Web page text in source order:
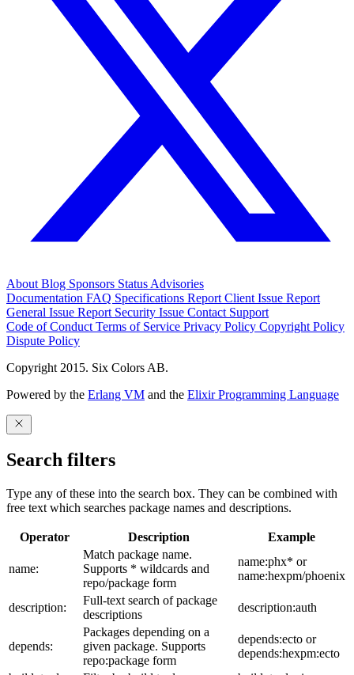
About Blog Sponsors Status Advisories
Documentation FAQ Specifications Report Client Issue Report
General Issue Report Security Issue Contact Support
Code of Conduct Terms of Service Privacy Policy Copyright Policy
Dispute Policy
Copyright 2015. Six Colors AB.
Powered by the Erlang VM and the Elixir Programming Language
Search filters
Type any of these into the search box. They can be combined with
free text which searches package names and descriptions.
Operator Description Example
name:
Match package name.
Supports * wildcards and
repo/package form
name:phx* or
name:hexpm/phoenix
description:
Full-text search of package
descriptions
description:auth
depends:
Packages depending on a
given package. Supports
repo:package form
depends:ecto or
depends:hexpm:ecto